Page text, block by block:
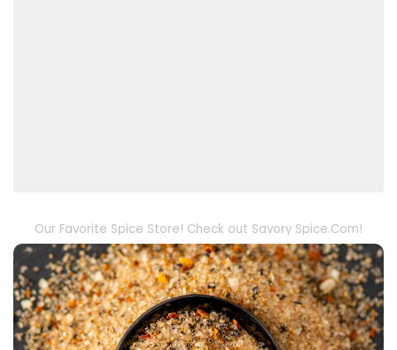
Our Favorite Spice Store! Check out Savory Spice.Com!